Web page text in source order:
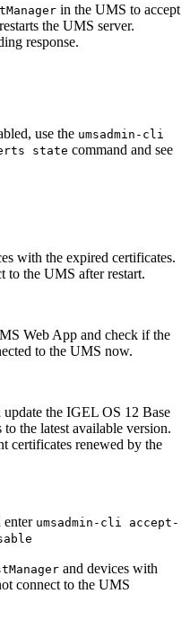
in the UMS to accept
the UMS server.
response.
use the umsadmin-cli
state command and see
with the expired certificates.
to the UMS after restart.
Web App and check if the
to the UMS now.
the IGEL OS 12 Base
the latest available version.
certificates renewed by the
enter umsadmin-cli accept-
and devices with
connect to the UMS